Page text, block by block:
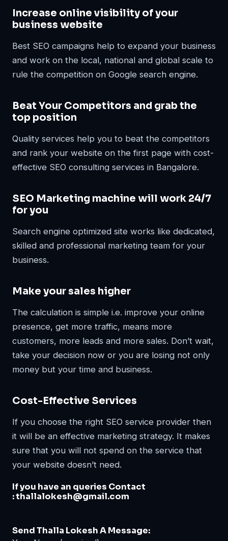
Increase online visibility of your
business website
Best SEO campaigns help to expand your business
and work on the local, national and global scale to
rule the competition on Google search engine.
Beat Your Competitors and grab the
top position
Quality services help you to beat the competitors
and rank your website on the first page with cost-
effective SEO consulting services in Bangalore.
SEO Marketing machine will work 24/7
for you
Search engine optimized site works like dedicated,
skilled and professional marketing team for your
business.
Make your sales higher
The calculation is simple i.e. improve your online
presence, get more traffic, means more
customers, more leads and more sales. Don’t wait,
take your decision now or you are losing not only
money but your time and business.
Cost-Effective Services
If you choose the right SEO service provider then
it will be an effective marketing strategy. It makes
sure that you will not spend on the service that
your website doesn’t need.
If you have an queries Contact
:thallalokesh@gmail.com
Send Thalla Lokesh A Message: